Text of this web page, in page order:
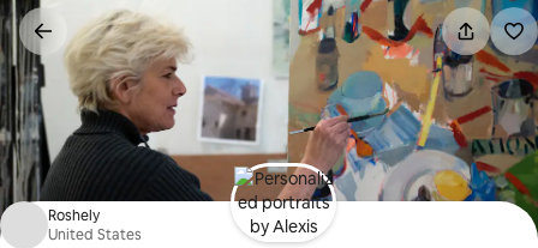
Skip
to
content
Roshely
United States